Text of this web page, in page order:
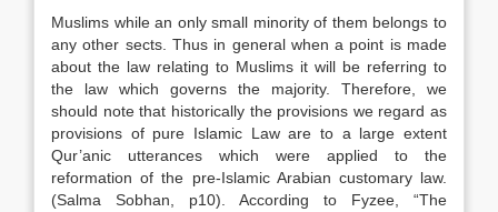
Muslims while an only small minority of them belongs to
any other sects. Thus in general when a point is made
about the law relating to Muslims it will be referring to
the law which governs the majority. Therefore, we
should note that historically the provisions we regard as
provisions of pure Islamic Law are to a large extent
Qur’anic utterances which were applied to the
reformation of the pre-Islamic Arabian customary law.
(Salma Sobhan, p10). According to Fyzee, “The